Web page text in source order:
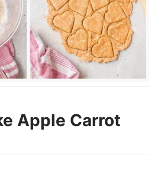
Apple Carrot